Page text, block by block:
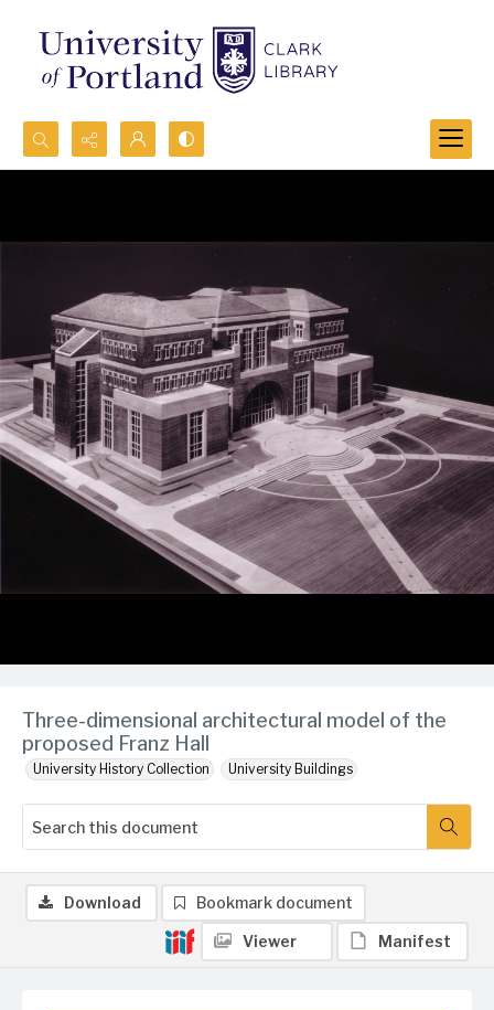
Search...
Three-dimensional architectural model of the
proposed Franz Hall
University History Collection University Buildings
Download Bookmark document
Viewer Manifest